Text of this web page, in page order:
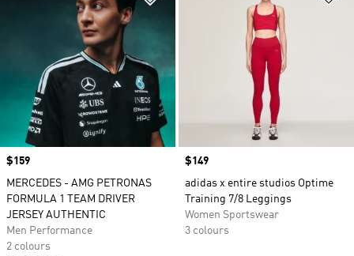
Price
$159
MERCEDES - AMG PETRONAS
FORMULA 1 TEAM DRIVER
JERSEY AUTHENTIC
Men Performance
2 colours
Price
$149
adidas x entire studios Optime
Training 7/8 Leggings
Women Sportswear
3 colours